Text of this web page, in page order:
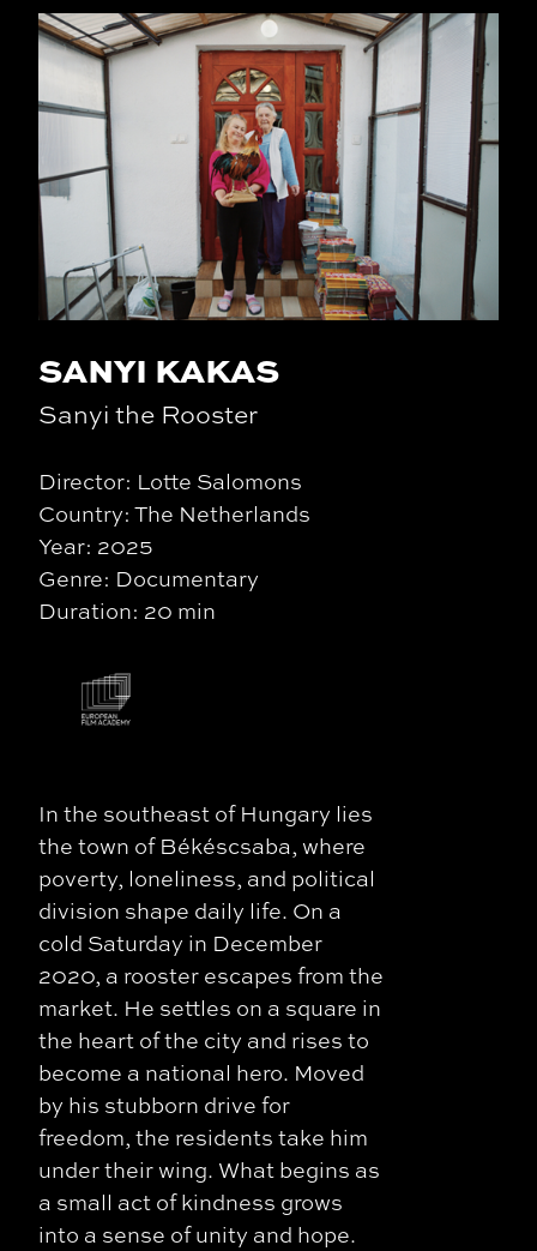
SANYI KAKAS
Sanyi the Rooster
Director: Lotte Salomons
Country: The Netherlands
Year: 2025
Genre: Documentary
Duration: 20 min
In the southeast of Hungary lies
the town of Békéscsaba, where
poverty, loneliness, and political
division shape daily life. On a
cold Saturday in December
2020, a rooster escapes from the
market. He settles on a square in
the heart of the city and rises to
become a national hero. Moved
by his stubborn drive for
freedom, the residents take him
under their wing. What begins as
a small act of kindness grows
into a sense of unity and hope.